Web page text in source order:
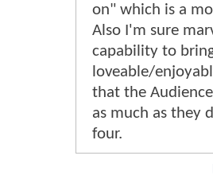
on" which is a
Also I'm sure
capability to
loveable/
that the
as much as they
four.